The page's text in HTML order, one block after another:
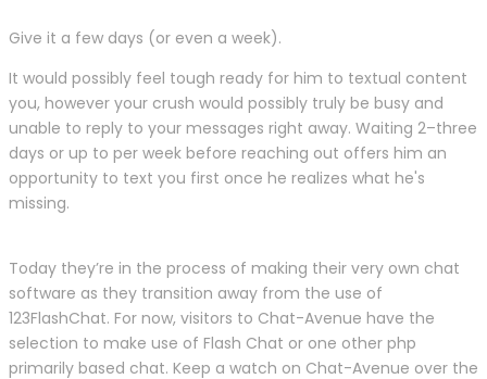
Give it a few days (or even a week).
It would possibly feel tough ready for him to textual content
you, however your crush would possibly truly be busy and
unable to reply to your messages right away. Waiting 2–three
days or up to per week before reaching out offers him an
opportunity to text you first once he realizes what he's
missing.
Today they’re in the process of making their very own chat
software as they transition away from the use of
123FlashChat. For now, visitors to Chat-Avenue have the
selection to make use of Flash Chat or one other php
primarily based chat. Keep a watch on Chat-Avenue over the